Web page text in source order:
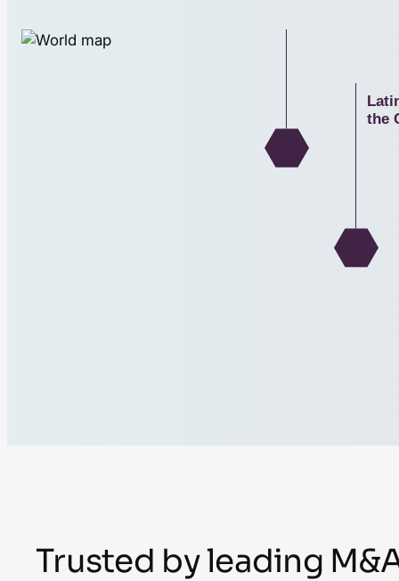
the
Trusted by leading